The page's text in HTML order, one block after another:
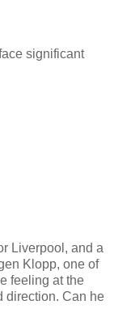
significant
Liverpool, and a
Klopp, one of
feeling at the
direction. Can he